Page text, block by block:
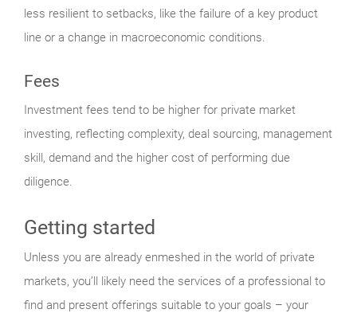
less resilient to setbacks, like the failure of a key product
line or a change in macroeconomic conditions.
Fees
Investment fees tend to be higher for private market
investing, reflecting complexity, deal sourcing, management
skill, demand and the higher cost of performing due
diligence.
Getting started
Unless you are already enmeshed in the world of private
markets, you’ll likely need the services of a professional to
find and present offerings suitable to your goals – your